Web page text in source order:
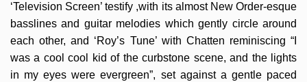
‘Television Screen’ testify ,with its almost New Order-esque
basslines and guitar melodies which gently circle around
each other, and ‘Roy’s Tune’ with Chatten reminiscing “I
was a cool cool kid of the curbstone scene, and the lights
in my eyes were evergreen”, set against a gentle paced